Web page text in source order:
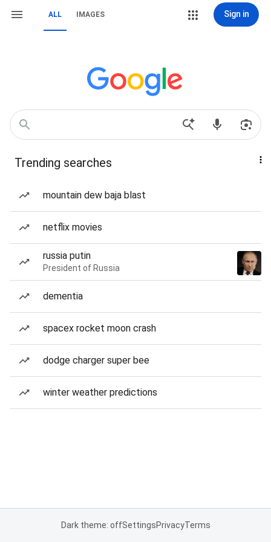
ALL IMAGES Sign in
Trending searches
mountain dew baja blast
netflix movies
russia putin
President of Russia
dementia
spacex rocket moon crash
dodge charger super bee
winter weather predictions
Dark theme: offSettingsPrivacyTerms